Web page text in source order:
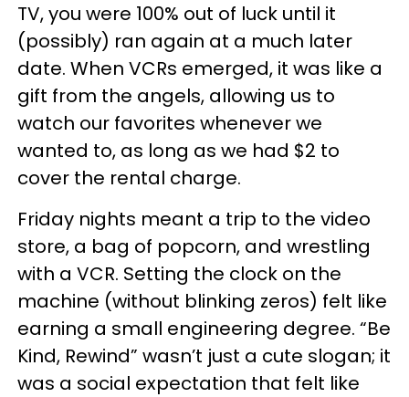
TV, you were 100% out of luck until it
(possibly) ran again at a much later
date. When VCRs emerged, it was like a
gift from the angels, allowing us to
watch our favorites whenever we
wanted to, as long as we had $2 to
cover the rental charge.
Friday nights meant a trip to the video
store, a bag of popcorn, and wrestling
with a VCR. Setting the clock on the
machine (without blinking zeros) felt like
earning a small engineering degree. “Be
Kind, Rewind” wasn’t just a cute slogan; it
was a social expectation that felt like